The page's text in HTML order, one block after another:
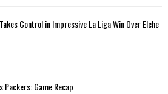
H
Control in Impressive La Liga Win Over Elche
Packers: Game Recap